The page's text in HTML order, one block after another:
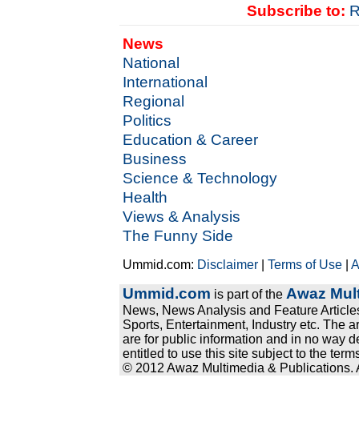
Subscribe to:
News
National
International
Regional
Politics
Education & Career
Business
Science & Technology
Health
Views & Analysis
The Funny Side
Ummid.com: Disclaimer |Terms of Use |
Ummid.com is part of the Awaz
News, News Analysis and Feature
Sports, Entertainment, Industry etc. The
are for public information and in no way
entitled to use this site subject to the
© 2012 Awaz Multimedia & Publications.